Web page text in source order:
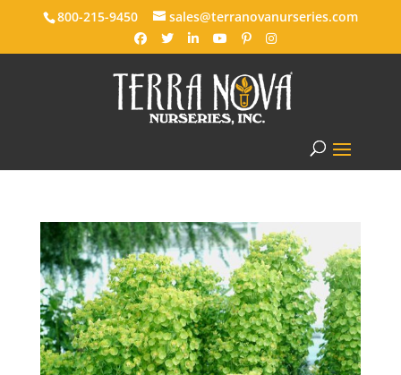
800-215-9450 sales@terranovanurseries.com